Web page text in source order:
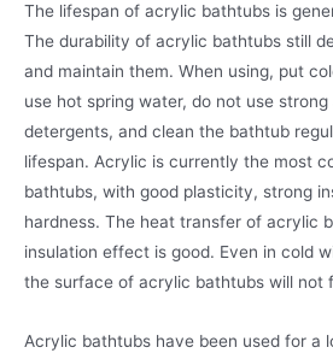
The lifespan of acrylic bathtubs is
The durability of acrylic bathtubs still
and maintain them. When using, put
use hot spring water, do not use strong
detergents, and clean the bathtub
lifespan. Acrylic is currently the most
bathtubs, with good plasticity, strong
hardness. The heat transfer of acrylic
insulation effect is good. Even in cold
the surface of acrylic bathtubs will not
Acrylic bathtubs have been used for a